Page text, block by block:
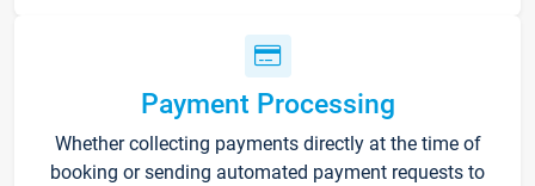
Payment Processing
Whether collecting payments directly at the time of
booking or sending automated payment requests to